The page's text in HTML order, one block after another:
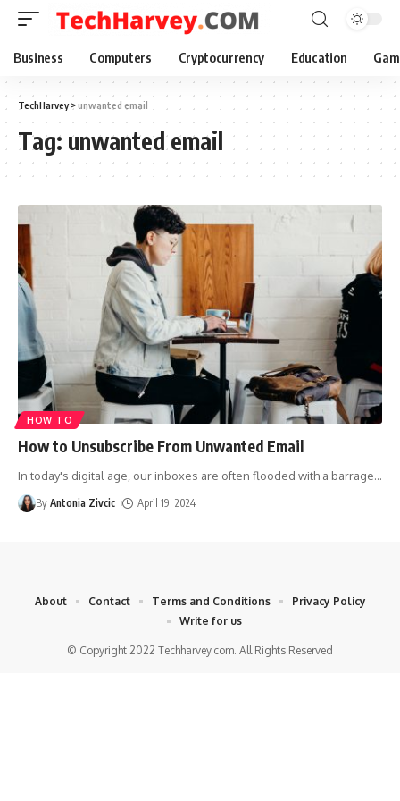
Business Computers Cryptocurrency Education
TechHarvey>unwanted email
Tag: unwanted email
HOW TO
How to Unsubscribe From Unwanted Email
In today's digital age, our inboxes are often flooded with a barrage…
By Antonia Zivcic April 19, 2024
© Copyright 2022 Techharvey.com. All Rights Reserved
About Contact Terms and Conditions
Privacy Policy
Write for us